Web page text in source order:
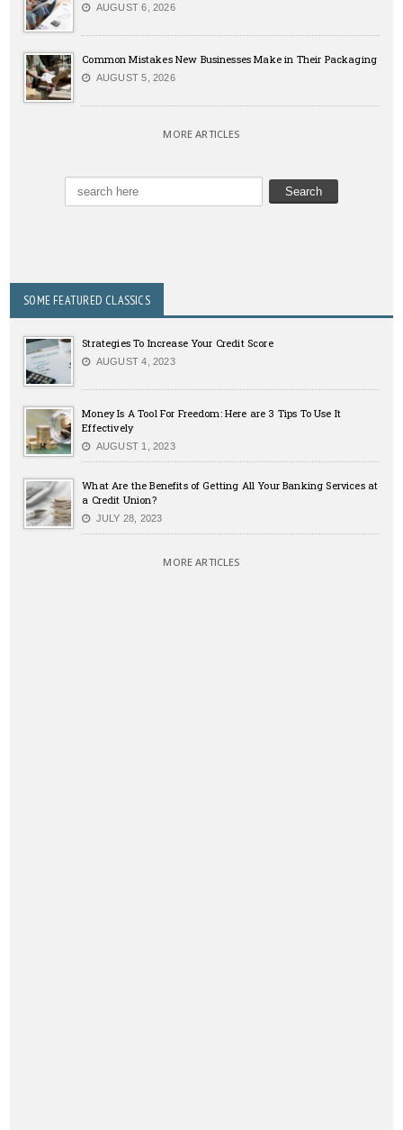
AUGUST 6, 2026
Common Mistakes New Businesses Make in Their Packaging
AUGUST 5, 2026
MORE ARTICLES
SOME FEATURED CLASSICS
Strategies To Increase Your Credit Score
AUGUST 4, 2023
Money Is A Tool For Freedom: Here are 3 Tips To Use It
Effectively
AUGUST 1, 2023
What Are the Benefits of Getting All Your Banking Services at
a Credit Union?
JULY 28, 2023
MORE ARTICLES